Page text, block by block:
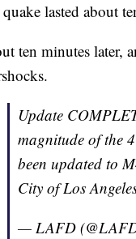
lasted about
ten minutes later,
Update
magnitude of the
been updated to
City of Los
— LAFD